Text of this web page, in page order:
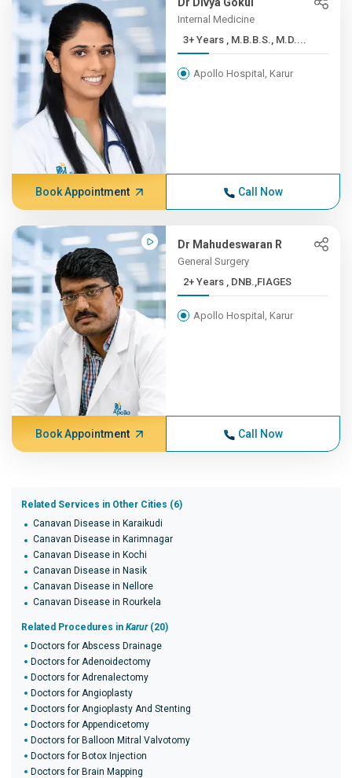
Internal Medicine
3+ Years , M.B.B.S., M.D....
Apollo Hospital, Karur
Book Appointment Call Now
Dr Mahudeswaran R
General Surgery
2+ Years , DNB.,FIAGES
Apollo Hospital, Karur
Book Appointment Call Now
Related Services in Other Cities (6)
Canavan Disease in Karaikudi
Canavan Disease in Karimnagar
Canavan Disease in Kochi
Canavan Disease in Nasik
Canavan Disease in Nellore
Canavan Disease in Rourkela
Related Procedures in Karur(20)
Doctors for Abscess Drainage
Doctors for Adenoidectomy
Doctors for Adrenalectomy
Doctors for Angioplasty
Doctors for Angioplasty And Stenting
Doctors for Appendicetomy
Doctors for Balloon Mitral Valvotomy
Doctors for Botox Injection
Doctors for Brain Mapping